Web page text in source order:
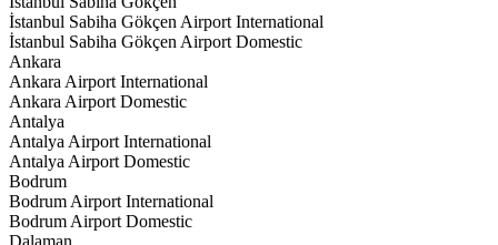
İstanbul Sabiha Gökçen Airport International
İstanbul Sabiha Gökçen Airport Domestic
Ankara
Ankara Airport International
Ankara Airport Domestic
Antalya
Antalya Airport International
Antalya Airport Domestic
Bodrum
Bodrum Airport International
Bodrum Airport Domestic
Dalaman